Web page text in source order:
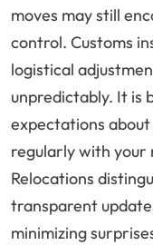
moves may still
control. Customs
logistical
unpredictably. It is
expectations
regularly with your
Relocations
transparent
minimizing